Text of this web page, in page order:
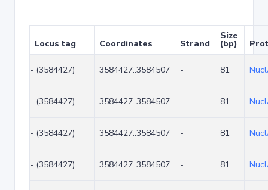
Locus tag Coordinates Strand
Size
(bp)
- (3584427) 3584427..3584507 - 81
- (3584427) 3584427..3584507 - 81
- (3584427) 3584427..3584507 - 81
- (3584427) 3584427..3584507 - 81